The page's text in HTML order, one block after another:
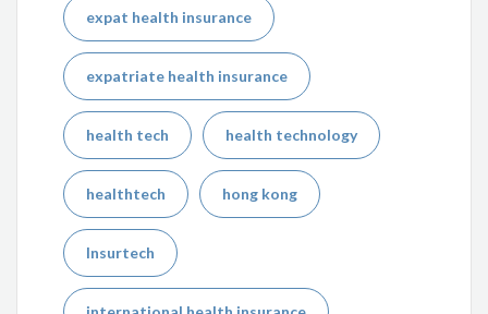
expat health insurance
expatriate health insurance
health tech health technology
healthtech hong kong
Insurtech